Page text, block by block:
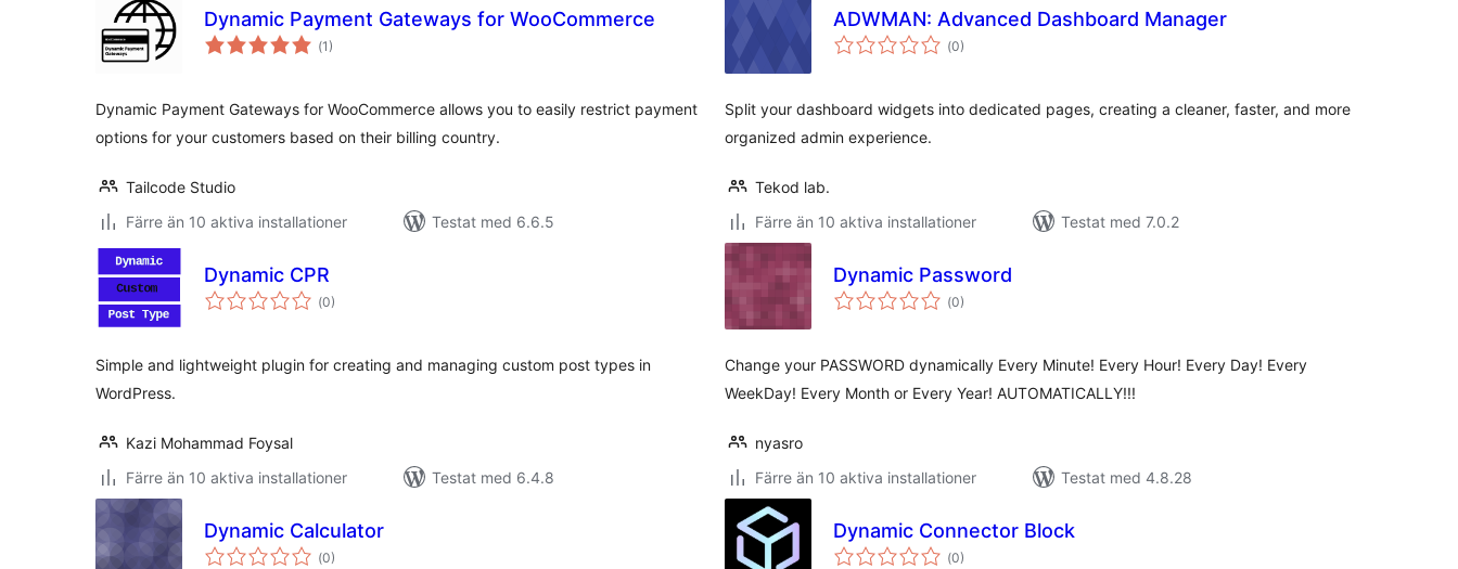
Dynamic Payment Gateways for WooCommerce
(Totalt
antal
1)
Dynamic Payment Gateways for WooCommerce allows you to easily restrict payment
options for your customers based on their billing country.
Tailcode Studio
Färre än 10 aktiva installationer
Testat med 6.6.5
ADWMAN: Advanced Dashboard Manager
(Totalt
antal
0)
Split your dashboard widgets into dedicated pages, creating a cleaner, faster, and more
organized admin experience.
Tekod lab.
Färre än 10 aktiva installationer
Testat med 7.0.2
Dynamic CPR
(Totalt
antal
0)
Simple and lightweight plugin for creating and managing custom post types in
WordPress.
Kazi Mohammad Foysal
Färre än 10 aktiva installationer
Testat med 6.4.8
Dynamic Password
(Totalt
antal
0)
Change your PASSWORD dynamically Every Minute! Every Hour! Every Day! Every
WeekDay! Every Month or Every Year! AUTOMATICALLY!!!
nyasro
Färre än 10 aktiva installationer
Testat med 4.8.28
Dynamic Calculator
(Totalt
antal
0)
Dynamic Connector Block
(Totalt
antal
0)